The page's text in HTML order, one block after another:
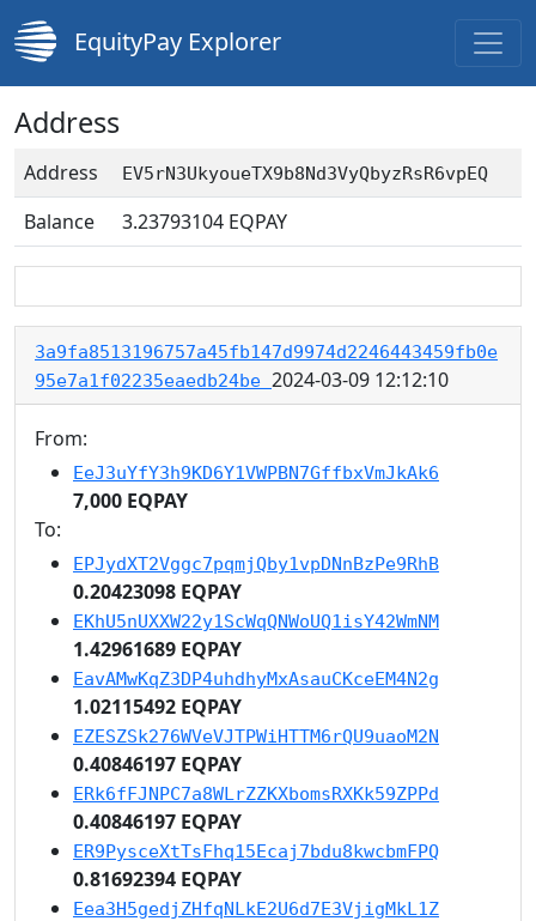
EquityPay Explorer
Address
Address EV5rN3UkyoueTX9b8Nd3VyQbyzRsR6vpEQ
Balance 3.23793104 EQPAY
3a9fa8513196757a45fb147d9974d2246443459fb0e
95e7a1f02235eaedb24be 2024-03-09 12:12:10
From:
EeJ3uYfY3h9KD6Y1VWPBN7GffbxVmJkAk6
7,000 EQPAY
To:
EPJydXT2Vggc7pqmjQby1vpDNnBzPe9RhB
0.20423098 EQPAY
EKhU5nUXXW22y1ScWqQNWoUQ1isY42WmNM
1.42961689 EQPAY
EavAMwKqZ3DP4uhdhyMxAsauCKceEM4N2g
1.02115492 EQPAY
EZESZSk276WVeVJTPWiHTTM6rQU9uaoM2N
0.40846197 EQPAY
ERk6fFJNPC7a8WLrZZKXbomsRXKk59ZPPd
0.40846197 EQPAY
ER9PysceXtTsFhq15Ecaj7bdu8kwcbmFPQ
0.81692394 EQPAY
Eea3H5gedjZHfqNLkE2U6d7E3VjigMkL1Z